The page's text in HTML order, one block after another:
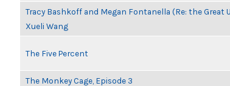
Tracy Bashkoff and Megan Fontanella (Re: the
Xueli Wang
The Five Percent
The Monkey Cage, Episode 3